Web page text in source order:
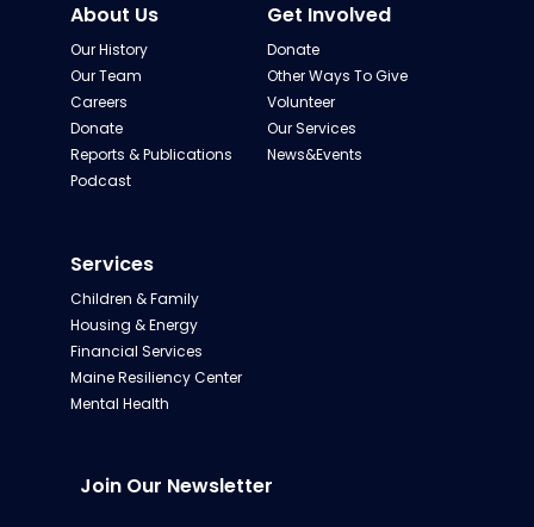
About Us
Our History
Our Team
Careers
Donate
Reports & Publications
Podcast
Get Involved
Donate
Other Ways To Give
Volunteer
Our Services
News&Events
Services
Children & Family
Housing & Energy
Financial Services
Maine Resiliency Center
Mental Health
Join Our Newsletter